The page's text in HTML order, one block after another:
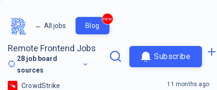
← All jobs Blog
new
Remote Frontend Jobs
28 job board
sources
Subscribe
CrowdStrike 11 months ago